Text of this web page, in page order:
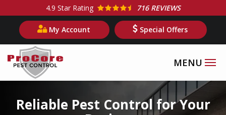
content
4.9 Star Rating 716 REVIEWS
My Account Special Offers
Image
Reliable Pest Control for Your